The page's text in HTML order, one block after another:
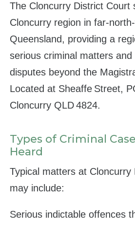
The Cloncurry District Court
Cloncurry region in
Queensland, providing a
serious criminal matters and
disputes beyond the
Located at Sheaffe Street,
Cloncurry QLD 4824.
Types of Criminal
Heard
Typical matters at Cloncurry
may include:
Serious indictable offences